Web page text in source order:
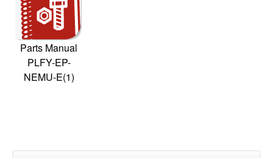
Parts Manual
PLFY-EP-
NEMU-E(1)